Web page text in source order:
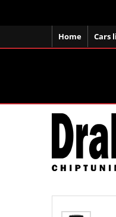
Home Cars